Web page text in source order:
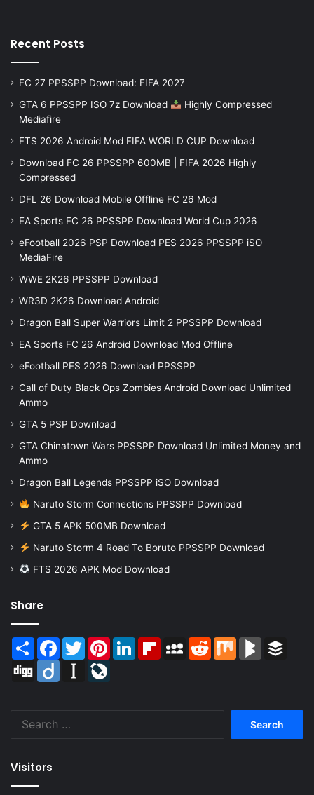
Recent Posts
FC 27 PPSSPP Download: FIFA 2027
GTA 6 PPSSPP ISO 7z Download
Highly Compressed
Mediafire
FTS 2026 Android Mod FIFA WORLD CUP Download
Download FC 26 PPSSPP 600MB | FIFA 2026 Highly
Compressed
DFL 26 Download Mobile Offline FC 26 Mod
EA Sports FC 26 PPSSPP Download World Cup 2026
eFootball 2026 PSP Download PES 2026 PPSSPP iSO
MediaFire
WWE 2K26 PPSSPP Download
WR3D 2K26 Download Android
Dragon Ball Super Warriors Limit 2 PPSSPP Download
EA Sports FC 26 Android Download Mod Offline
eFootball PES 2026 Download PPSSPP
Call of Duty Black Ops Zombies Android Download Unlimited
Ammo
GTA 5 PSP Download
GTA Chinatown Wars PPSSPP Download Unlimited Money and
Ammo
Dragon Ball Legends PPSSPP iSO Download
Naruto Storm Connections PPSSPP Download
GTA 5 APK 500MB Download
Naruto Storm 4 Road To Boruto PPSSPP Download
FTS 2026 APK Mod Download
Share
Share Facebook
TwitterPinterestLinkedInFlipboardMySpaceReddit Mix BlogMarks
Digg
Diigo Instapaper
Visitors